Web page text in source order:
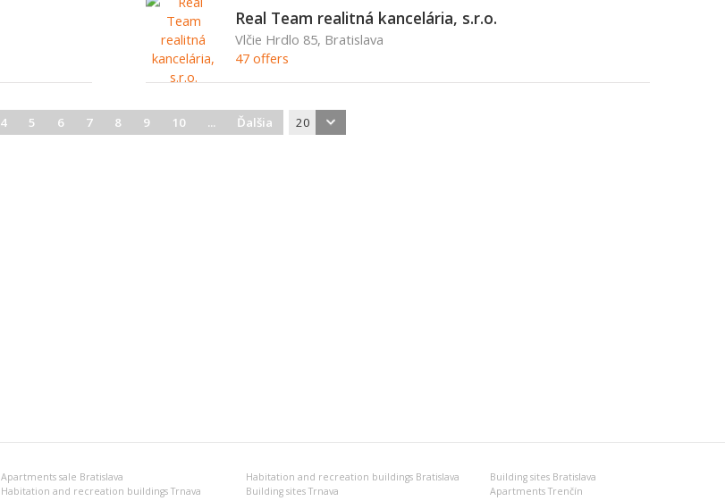
Real Team realitná kancelária, s.r.o.
Vlčie Hrdlo 85, Bratislava
47 offers
4 5 6 7 8 9 10 ... Ďalšia 20
Apartments sale Bratislava Habitation and recreation buildings Bratislava
Building sites Bratislava
Habitation and recreation buildings Trnava Building sites Trnava
Apartments Trenčín